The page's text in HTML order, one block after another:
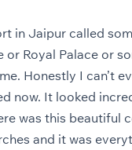
in Jaipur called
or Royal Palace or
Honestly I can’t
now. It looked
was this beautiful
and it was